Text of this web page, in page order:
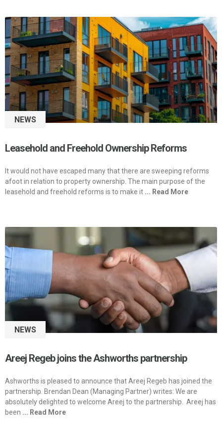
NEWS
Leasehold and Freehold Ownership Reforms
It would not have escaped many that there are sweeping reforms
afoot in relation to property ownership. The main purpose of the
leasehold and freehold reforms is to make it ... Read More
NEWS
Areej Regeb joins the Ashworths partnership
Ashworths is pleased to announce that Areej Regeb has joined the
partnership. Brendan Dean (Managing Partner) writes: We are
absolutely delighted to welcome Areej to the partnership. Areej has
been ... Read More